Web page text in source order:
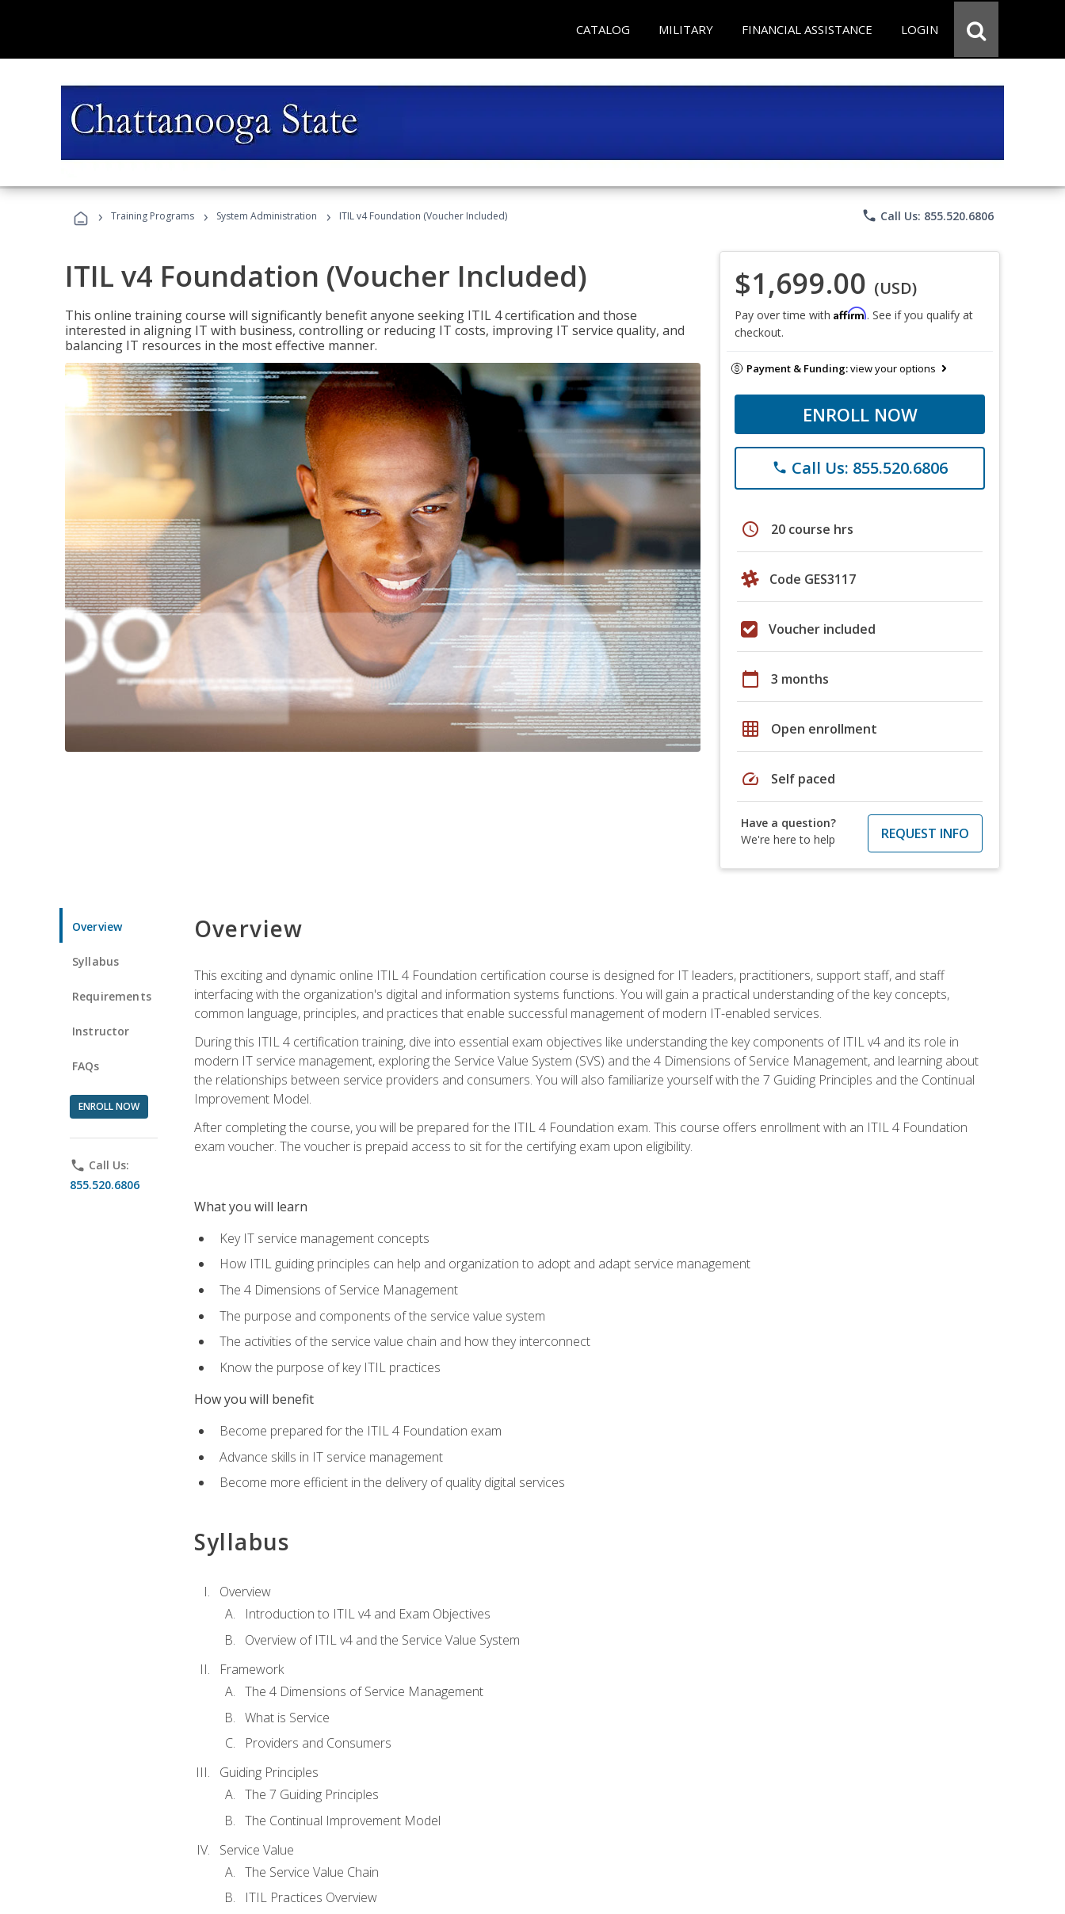
CATALOG MILITARY FINANCIAL ASSISTANCE LOGIN
› Training Programs › System Administration › ITIL v4 Foundation (Voucher Included) phone Call Us: 855.520.6806
ITIL v4 Foundation (Voucher Included)
This online training course will significantly benefit anyone seeking ITIL 4 certification and those
interested in aligning IT with business, controlling or reducing IT costs, improving IT service quality, and
balancing IT resources in the most effective manner.
$1,699.00 (USD)
Pay over time with Affirm. See if you qualify at
checkout.
Payment & Funding:view your options
ENROLL NOW
phone Call Us: 855.520.6806
schedule 20 course hrs
Code GES3117
Voucher included
calendar_today 3 months
grid_on Open enrollment
speed Self paced
Have a question?
We're here to help
REQUEST INFO
Overview
Syllabus
Requirements
Instructor
FAQs
ENROLL NOW
phone Call Us:
855.520.6806
Overview
This exciting and dynamic online ITIL 4 Foundation certification course is designed for IT leaders, practitioners, support staff, and staff
interfacing with the organization's digital and information systems functions. You will gain a practical understanding of the key concepts,
common language, principles, and practices that enable successful management of modern IT-enabled services.
During this ITIL 4 certification training, dive into essential exam objectives like understanding the key components of ITIL v4 and its role in
modern IT service management, exploring the Service Value System (SVS) and the 4 Dimensions of Service Management, and learning about
the relationships between service providers and consumers. You will also familiarize yourself with the 7 Guiding Principles and the Continual
Improvement Model.
After completing the course, you will be prepared for the ITIL 4 Foundation exam. This course offers enrollment with an ITIL 4 Foundation
exam voucher. The voucher is prepaid access to sit for the certifying exam upon eligibility.
What you will learn
Key IT service management concepts
How ITIL guiding principles can help and organization to adopt and adapt service management
The 4 Dimensions of Service Management
The purpose and components of the service value system
The activities of the service value chain and how they interconnect
Know the purpose of key ITIL practices
How you will benefit
Become prepared for the ITIL 4 Foundation exam
Advance skills in IT service management
Become more efficient in the delivery of quality digital services
Syllabus
Overview
Introduction to ITIL v4 and Exam Objectives
Overview of ITIL v4 and the Service Value System
Framework
The 4 Dimensions of Service Management
What is Service
Providers and Consumers
Guiding Principles
The 7 Guiding Principles
The Continual Improvement Model
Service Value
The Service Value Chain
ITIL Practices Overview